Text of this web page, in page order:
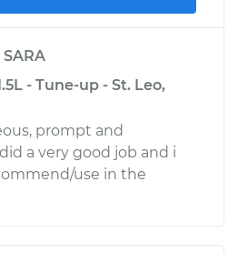
SARA
- Tune-up - St. Leo,
prompt and
a very good job and i
use in the